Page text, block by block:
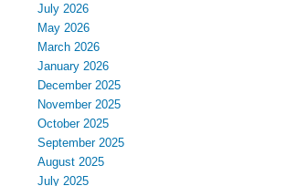
July 2026
May 2026
March 2026
January 2026
December 2025
November 2025
October 2025
September 2025
August 2025
July 2025